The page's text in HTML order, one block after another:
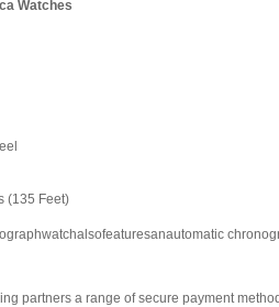
Watches
(135 Feet)
partners a range of secure payment